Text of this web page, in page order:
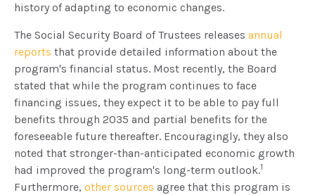
history of adapting to economic changes.
The Social Security Board of Trustees releases annual
reports that provide detailed information about the
program's financial status. Most recently, the Board
stated that while the program continues to face
financing issues, they expect it to be able to pay full
benefits through 2035 and partial benefits for the
foreseeable future thereafter. Encouragingly, they also
noted that stronger-than-anticipated economic growth
had improved the program's long-term outlook.1
Furthermore, other sources agree that this program is